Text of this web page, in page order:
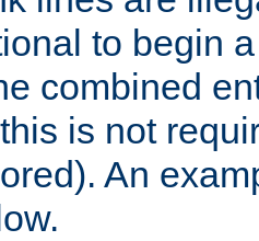
to begin
combined
is not
An